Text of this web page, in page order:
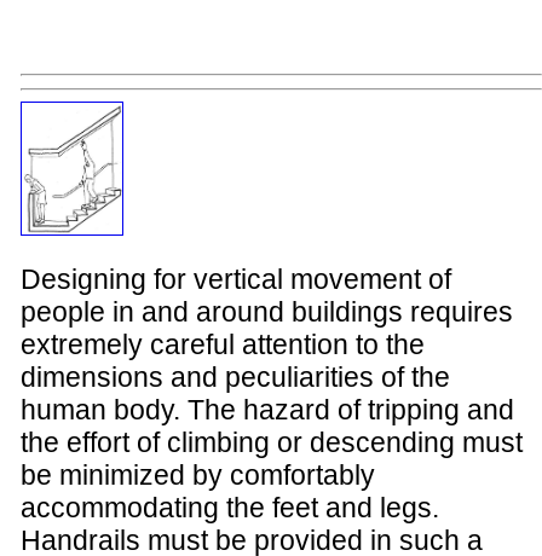
Designing for vertical movement of
people in and around buildings requires
extremely careful attention to the
dimensions and peculiarities of the
human body. The hazard of tripping and
the effort of climbing or descending must
be minimized by comfortably
accommodating the feet and legs.
Handrails must be provided in such a